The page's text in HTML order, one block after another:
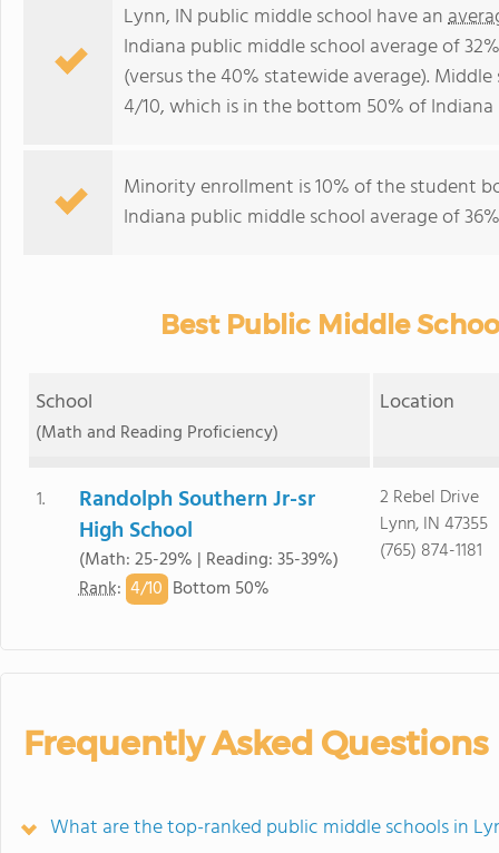
Lynn, IN public middle school have an
Indiana public middle school average of
(versus the 40% statewide average).
4/10, which is in the bottom 50% of
Minority enrollment is 10% of the student
Indiana public middle school average of
Best Public Middle
School
(Math and Reading Proficiency)
Location
1.
Randolph Southern Jr-sr
High School
(Math: 25-29% | Reading: 35-39%)
Rank: 4/10 Bottom 50%
2 Rebel Drive
Lynn, IN 47355
(765) 874-1181
Frequently Asked Questions
What are the top-ranked public middle schools in